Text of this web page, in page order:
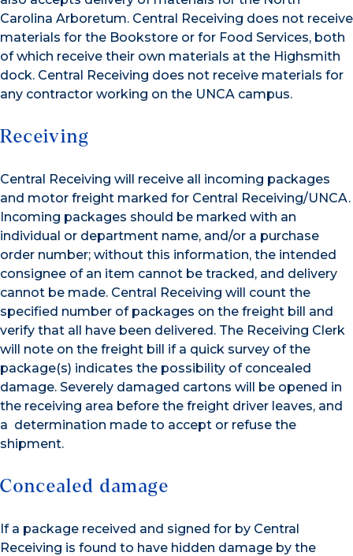
Carolina Arboretum. Central Receiving does not receive
materials for the Bookstore or for Food Services, both
of which receive their own materials at the Highsmith
dock. Central Receiving does not receive materials for
any contractor working on the UNCA campus.
Receiving
Central Receiving will receive all incoming packages
and motor freight marked for Central Receiving/UNCA.
Incoming packages should be marked with an
individual or department name, and/or a purchase
order number; without this information, the intended
consignee of an item cannot be tracked, and delivery
cannot be made. Central Receiving will count the
specified number of packages on the freight bill and
verify that all have been delivered. The Receiving Clerk
will note on the freight bill if a quick survey of the
package(s) indicates the possibility of concealed
damage. Severely damaged cartons will be opened in
the receiving area before the freight driver leaves, and
a determination made to accept or refuse the
shipment.
Concealed damage
If a package received and signed for by Central
Receiving is found to have hidden damage by the